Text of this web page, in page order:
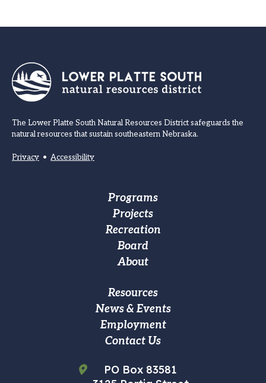
The Lower Platte South Natural Resources District safeguards the
natural resources that sustain southeastern Nebraska.
Privacy • Accessibility
Programs
Projects
Recreation
Board
About
Resources
News & Events
Employment
Contact Us
PO Box 83581